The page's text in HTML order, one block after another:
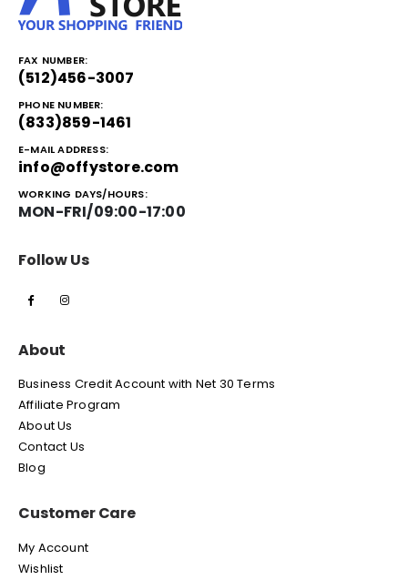
FAX NUMBER:
(512)456-3007
PHONE NUMBER:
(833)859-1461
E-MAIL ADDRESS:
info@offystore.com
WORKING DAYS/HOURS:
MON-FRI/09:00-17:00
Follow Us
About
Business Credit Account with Net 30 Terms
Affiliate Program
About Us
Contact Us
Blog
Customer Care
My Account
Wishlist